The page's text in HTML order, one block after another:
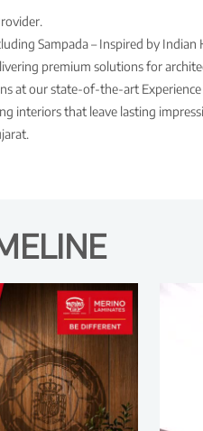
Sampada – Inspired by
premium solutions for
at our state-of-the-art
interiors that leave lasting